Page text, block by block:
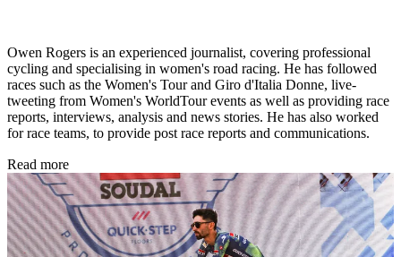
Owen Rogers is an experienced journalist, covering professional
cycling and specialising in women's road racing. He has followed
races such as the Women's Tour and Giro d'Italia Donne, live-
tweeting from Women's WorldTour events as well as providing race
reports, interviews, analysis and news stories. He has also worked
for race teams, to provide post race reports and communications.
Read more